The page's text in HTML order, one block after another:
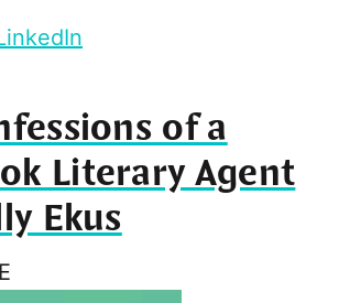
of a
Literary Agent
Ekus